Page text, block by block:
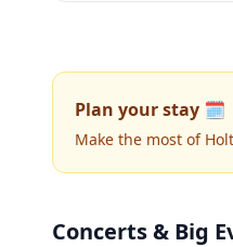
Plan your stay 🗓️
Make the most of
Concerts & Big